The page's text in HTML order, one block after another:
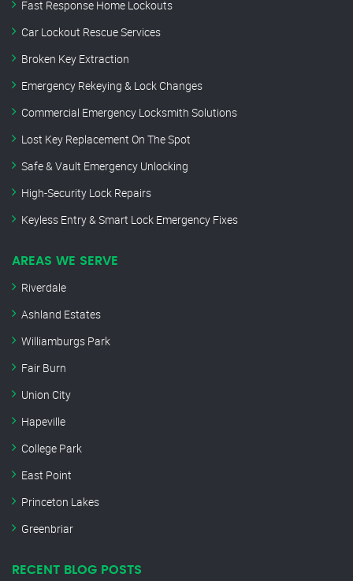
Fast Response Home Lockouts
Car Lockout Rescue Services
Broken Key Extraction
Emergency Rekeying & Lock Changes
Commercial Emergency Locksmith Solutions
Lost Key Replacement On The Spot
Safe & Vault Emergency Unlocking
High-Security Lock Repairs
Keyless Entry & Smart Lock Emergency Fixes
AREAS WE SERVE
Riverdale
Ashland Estates
Williamburgs Park
Fair Burn
Union City
Hapeville
College Park
East Point
Princeton Lakes
Greenbriar
RECENT BLOG POSTS